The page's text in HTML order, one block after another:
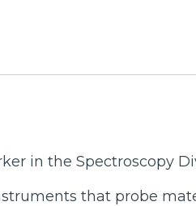
in the Spectroscopy
that probe